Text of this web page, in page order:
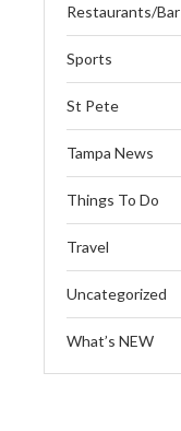
Restaurants/Bar
Sports
St Pete
Tampa News
Things To Do
Travel
Uncategorized
What’s NEW